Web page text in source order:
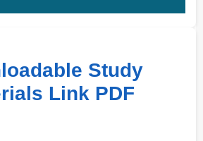
Study
Link PDF